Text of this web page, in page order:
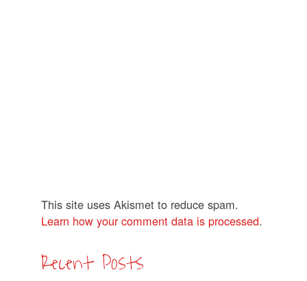
This site uses Akismet to reduce spam.
Learn how your comment data is processed.
Recent Posts